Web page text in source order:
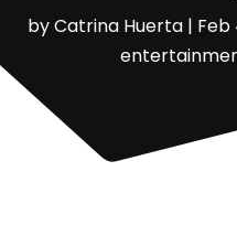
byCatrina Huerta| Feb